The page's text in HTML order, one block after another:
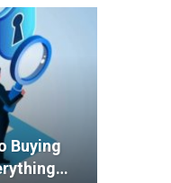
Buying